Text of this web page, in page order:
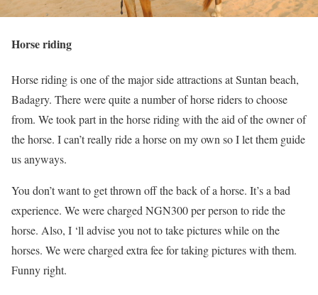
Horse riding
Horse riding is one of the major side attractions at Suntan beach,
Badagry. There were quite a number of horse riders to choose
from. We took part in the horse riding with the aid of the owner of
the horse. I can’t really ride a horse on my own so I let them guide
us anyways.
You don’t want to get thrown off the back of a horse. It’s a bad
experience. We were charged NGN300 per person to ride the
horse. Also, I ‘ll advise you not to take pictures while on the
horses. We were charged extra fee for taking pictures with them.
Funny right.